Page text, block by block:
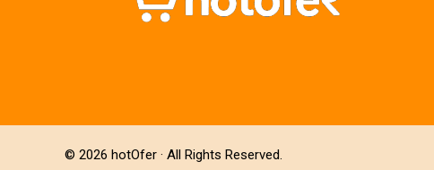
© 2026 hotOfer · All Rights Reserved.